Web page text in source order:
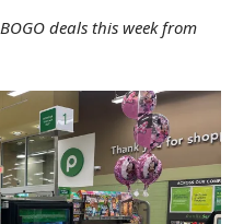
deals this week from